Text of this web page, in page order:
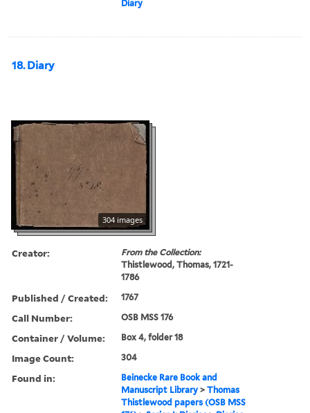
Diary
18. Diary
304 images
Creator:
From the Collection:
Thistlewood, Thomas, 1721-
1786
Published / Created: 1767
Call Number: OSB MSS 176
Container / Volume: Box 4, folder 18
Image Count: 304
Found in:
Beinecke Rare Book and
Manuscript Library >Thomas
Thistlewood papers (OSB MSS